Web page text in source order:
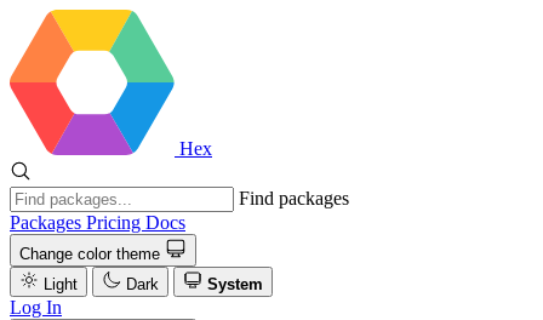
Hex
Find packages
Packages Pricing Docs
Change color theme
Light
Dark System
Log In